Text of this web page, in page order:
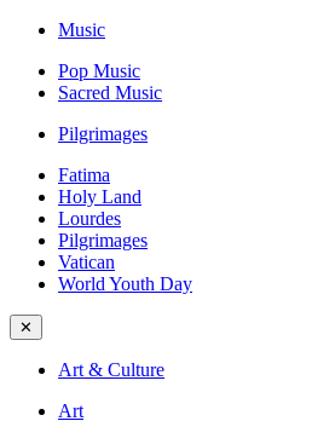
Music
Pop Music
Sacred Music
Pilgrimages
Fatima
Holy Land
Lourdes
Pilgrimages
Vatican
World Youth Day
✕
Art & Culture
Art